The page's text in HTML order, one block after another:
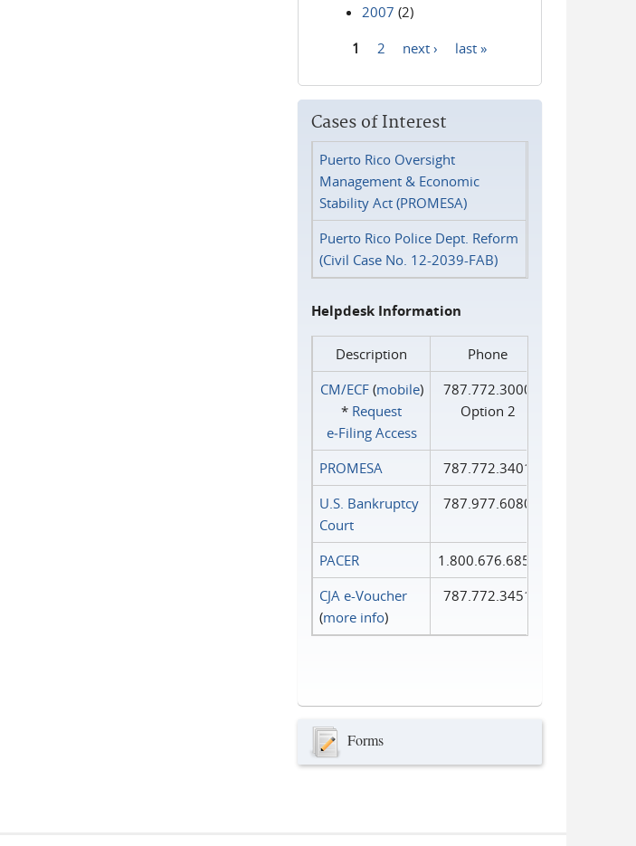
2007 (2)
1 2 next › last »
Cases of Interest
Puerto Rico Oversight
Management & Economic
Stability Act (PROMESA)
Puerto Rico Police Dept. Reform
(Civil Case No. 12-2039-FAB)
Helpdesk Information
Description
Phone
CM/ECF(mobile)
* Request
e‑Filing Access
787.772.3000
Option 2
PROMESA
787.772.3401
U.S. Bankruptcy
Court
787.977.6080
PACER
1.800.676.6856
CJA e-Voucher
(more info)
787.772.3451
Forms